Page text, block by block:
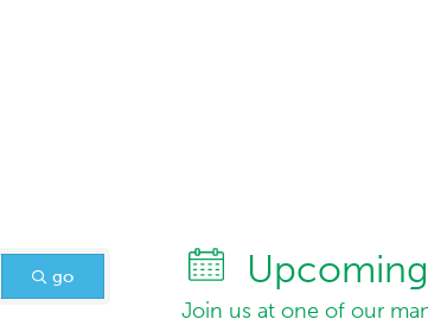
go
Join us at one of our